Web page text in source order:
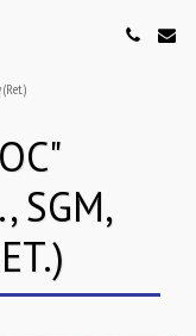
(Ret.)
SGM,